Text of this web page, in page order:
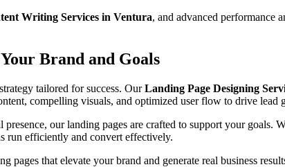
Writing Services in Ventura, and advanced performance
Brand and Goals
tailored for success. OurLanding Page Designing
compelling visuals, and optimized user flow to drive lead
our landing pages are crafted to support your goals.
run efficiently and convert effectively.
that elevate your brand and generate real business